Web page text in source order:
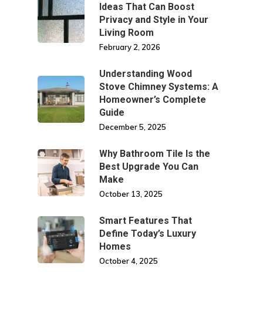
Ideas That Can Boost
Privacy and Style in Your
Living Room
February 2, 2026
Understanding Wood
Stove Chimney Systems: A
Homeowner’s Complete
Guide
December 5, 2025
Why Bathroom Tile Is the
Best Upgrade You Can
Make
October 13, 2025
Smart Features That
Define Today’s Luxury
Homes
October 4, 2025